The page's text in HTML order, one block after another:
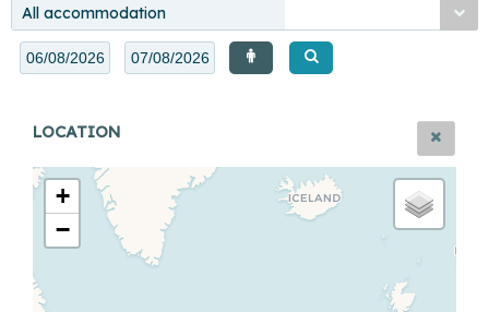
All accommodation
LOCATION
+
−